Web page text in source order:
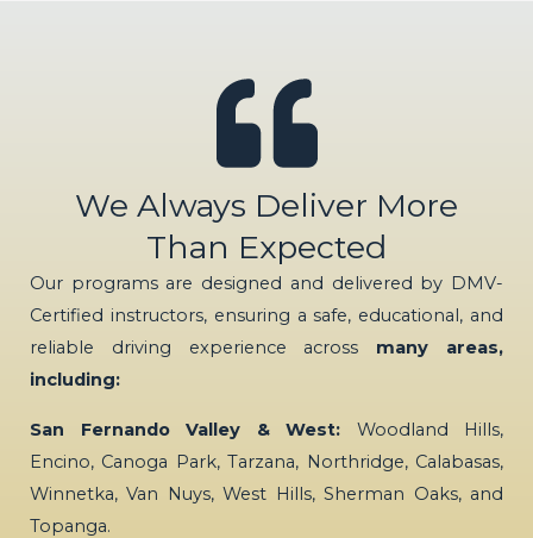
We Always Deliver More
Than Expected
Our programs are designed and delivered by DMV-
Certified instructors, ensuring a safe, educational, and
reliable driving experience across many areas,
including:
San Fernando Valley & West: Woodland Hills,
Encino, Canoga Park, Tarzana, Northridge, Calabasas,
Winnetka, Van Nuys, West Hills, Sherman Oaks, and
Topanga.